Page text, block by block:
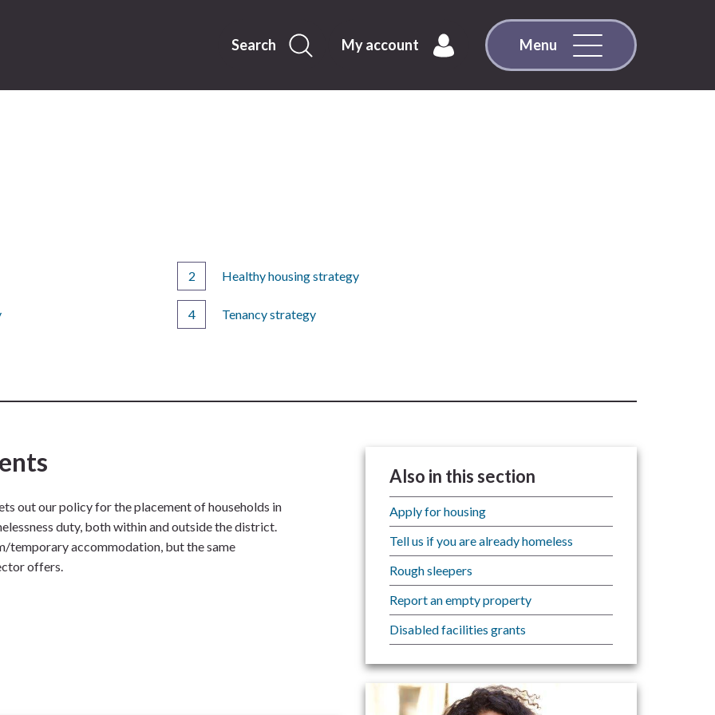
Search My account Menu
Healthy housing strategy
Tenancy strategy
out our policy for the placement of households in
duty, both within and outside the district.
temporary accommodation, but the same
offers.
Also in this section
Apply for housing
Tell us if you are already homeless
Rough sleepers
Report an empty property
Disabled facilities grants